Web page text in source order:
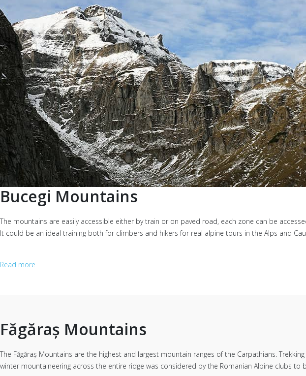
Bucegi Mountains
The mountains are easily accessible either by train or on paved road, each zone can be
It could be an ideal training both for climbers and hikers for real alpine tours in the Alps and
Read more
Făgăraș Mountains
The Făgăraș Mountains are the highest and largest mountain ranges of the Carpathians.
winter mountaineering across the entire ridge was considered by the Romanian Alpine clubs to